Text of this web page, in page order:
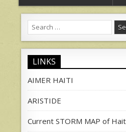
Search
for:
LINKS
AIMER HAITI
ARISTIDE
Current STORM MAP of